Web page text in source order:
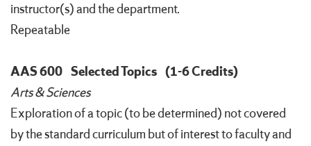
instructor(s) and the department.
Repeatable
AAS 600 Selected Topics (1-6 Credits)
Arts & Sciences
Exploration of a topic (to be determined) not covered
by the standard curriculum but of interest to faculty and